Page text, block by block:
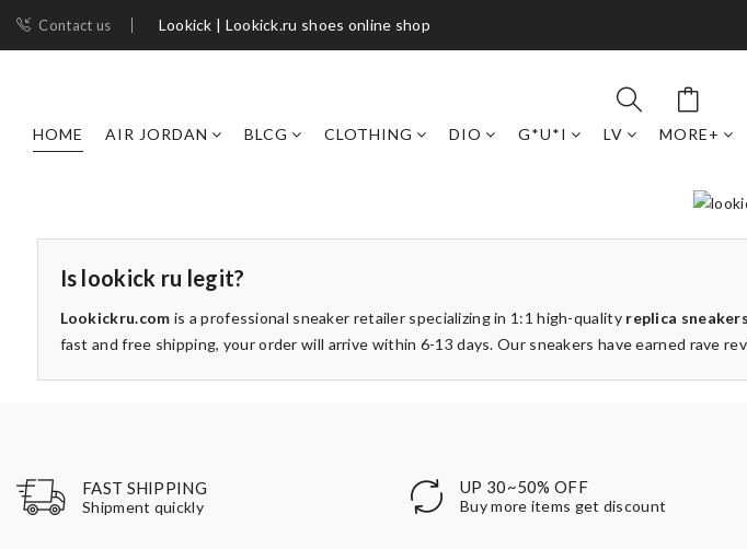
Contact us Lookick | Lookick.ru shoes online shop
HOME AIR JORDAN BLCG CLOTHING DIO G*U*I LV MORE+
Is lookick ru legit?
Lookickru.com is a professional sneaker retailer specializing in 1:1 high-quality replica
fast and free shipping, your order will arrive within 6-13 days. Our sneakers have earned rave
FAST SHIPPING
Shipment quickly
UP 30~50% OFF
Buy more items get discount